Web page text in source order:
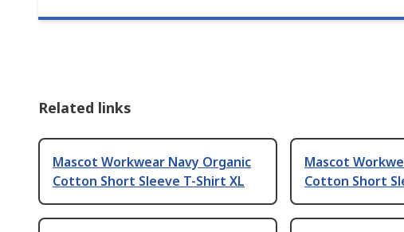
Related links
Mascot Workwear Navy Organic
Cotton Short Sleeve T-Shirt XL
Mascot
Cotton Short